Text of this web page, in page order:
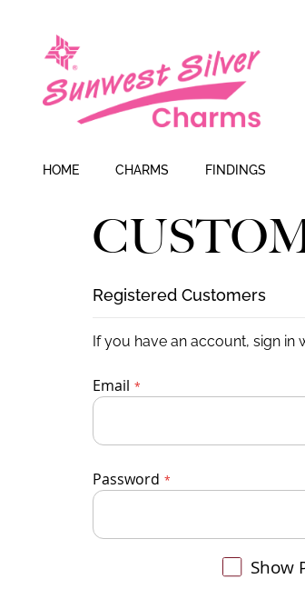
HOME CHARMS FINDINGS
Registered Customers
If you have an account, sign in
Email
Password
Show